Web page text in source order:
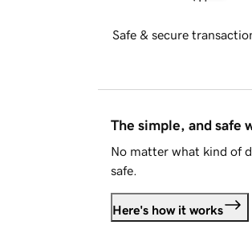
Safe & secure
The simple, and safe
No matter what kind of
safe.
Here's how it works